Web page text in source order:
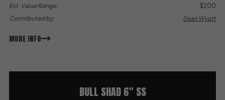
Est. Value Range:
$200
Contributed by:
Sean Wyatt
MORE INFO
BULL SHAD 6″ SS